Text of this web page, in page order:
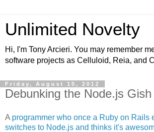
Unlimited Novelty
Hi, I'm Tony Arcieri. You may remember
software projects as Celluloid, Reia, and
Friday, August 10, 2012
Debunking the Node.js
A programmer who once a Ruby on Rails
switches to Node.js and thinks it's